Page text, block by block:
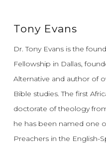
Tony Evans
Dr. Tony Evans is the
Fellowship in Dallas,
Alternative and author of
Bible studies. The first
doctorate of theology
he has been named one
Preachers in the English-